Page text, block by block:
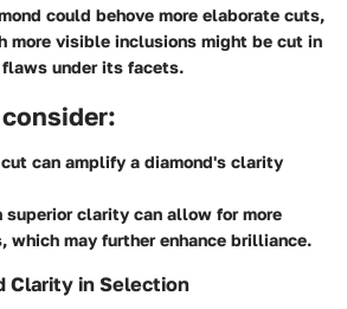
could behove more elaborate cuts,
more visible inclusions might be cut in
under its facets.
can amplify a diamond's clarity
superior clarity can allow for more
which may further enhance brilliance.
Clarity in Selection